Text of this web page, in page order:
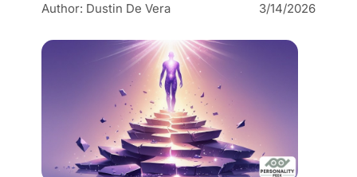
Author: Dustin De Vera 3/14/2026